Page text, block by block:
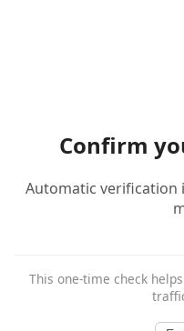
Confirm
Automatic verification
This one-time check